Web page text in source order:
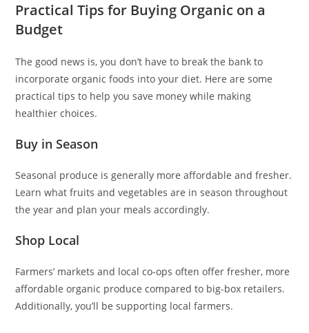
Practical Tips for Buying Organic on a
Budget
The good news is, you don’t have to break the bank to
incorporate organic foods into your diet. Here are some
practical tips to help you save money while making
healthier choices.
Buy in Season
Seasonal produce is generally more affordable and fresher.
Learn what fruits and vegetables are in season throughout
the year and plan your meals accordingly.
Shop Local
Farmers’ markets and local co-ops often offer fresher, more
affordable organic produce compared to big-box retailers.
Additionally, you’ll be supporting local farmers.